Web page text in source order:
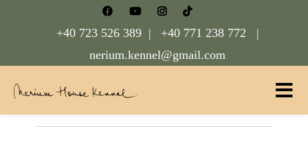
+40 723 526 389 |
+40 771 238 772 |
nerium.kennel@gmail.com
Nerium House Kennel FCI Romania